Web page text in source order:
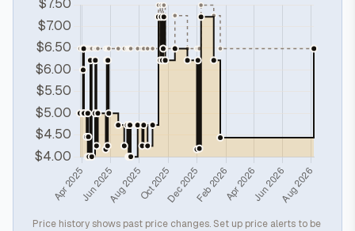
Price history shows past price changes. Set up price alerts to be